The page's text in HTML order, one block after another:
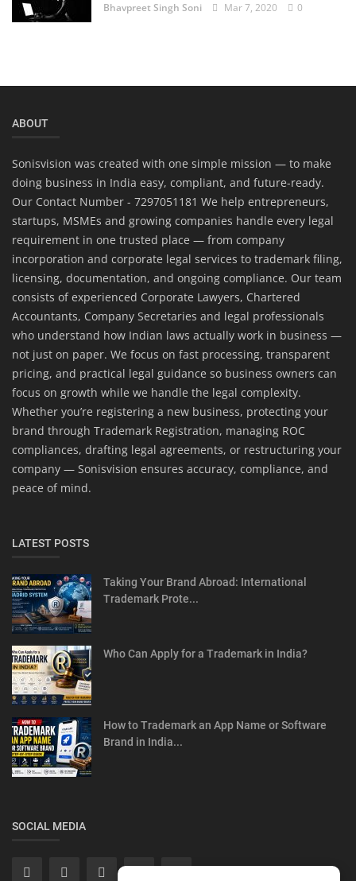
Bhavpreet Singh Soni Mar 7, 2020 0
ABOUT
Sonisvision was created with one simple mission — to make
doing business in India easy, compliant, and future-ready.
Our Contact Number - 7297051181 We help entrepreneurs,
startups, MSMEs and growing companies handle every legal
requirement in one trusted place — from company
incorporation and corporate legal services to trademark filing,
licensing, documentation, and ongoing compliance. Our team
consists of experienced Corporate Lawyers, Chartered
Accountants, Company Secretaries and legal professionals
who understand how Indian laws actually work in business —
not just on paper. We focus on fast processing, transparent
pricing, and practical legal guidance so business owners can
focus on growth while we handle the legal complexity.
Whether you’re registering a new business, protecting your
brand through Trademark Registration, managing ROC
compliances, drafting legal agreements, or restructuring your
company — Sonisvision ensures accuracy, compliance, and
peace of mind.
LATEST POSTS
Taking Your Brand Abroad: International
Trademark Prote...
Who Can Apply for a Trademark in India?
How to Trademark an App Name or Software
Brand in India...
SOCIAL MEDIA